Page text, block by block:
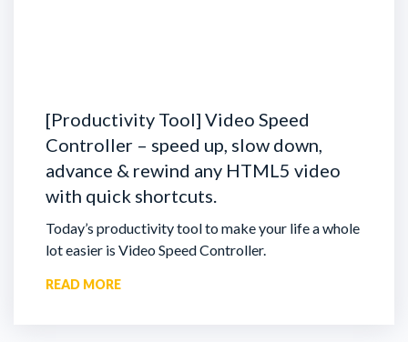
[Productivity Tool] Video Speed
Controller – speed up, slow down,
advance & rewind any HTML5 video
with quick shortcuts.
Today’s productivity tool to make your life a whole
lot easier is Video Speed Controller.
READ MORE